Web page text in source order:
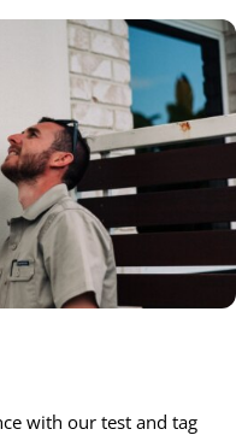
with our test and tag